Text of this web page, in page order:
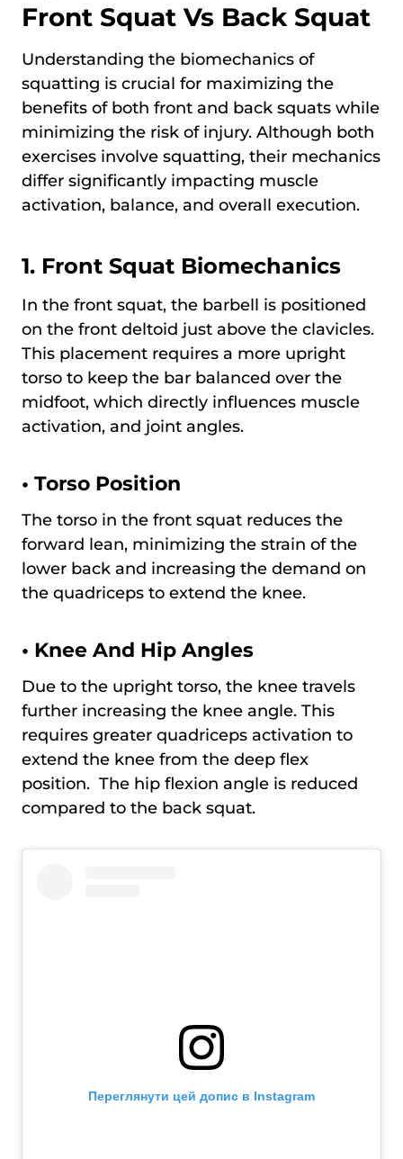
Front Squat Vs Back Squat
Understanding the biomechanics of
squatting is crucial for maximizing the
benefits of both front and back squats while
minimizing the risk of injury. Although both
exercises involve squatting, their mechanics
differ significantly impacting muscle
activation, balance, and overall execution.
1. Front Squat Biomechanics
In the front squat, the barbell is positioned
on the front deltoid just above the clavicles.
This placement requires a more upright
torso to keep the bar balanced over the
midfoot, which directly influences muscle
activation, and joint angles.
• Torso Position
The torso in the front squat reduces the
forward lean, minimizing the strain of the
lower back and increasing the demand on
the quadriceps to extend the knee.
• Knee And Hip Angles
Due to the upright torso, the knee travels
further increasing the knee angle. This
requires greater quadriceps activation to
extend the knee from the deep flex
position. The hip flexion angle is reduced
compared to the back squat.
Переглянути цей допис в Instagram